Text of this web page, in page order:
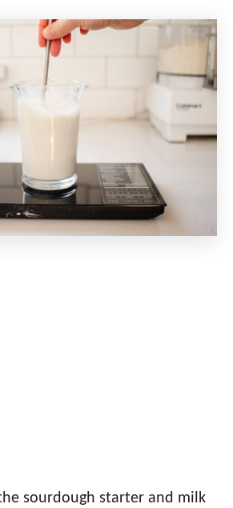
sourdough starter and milk